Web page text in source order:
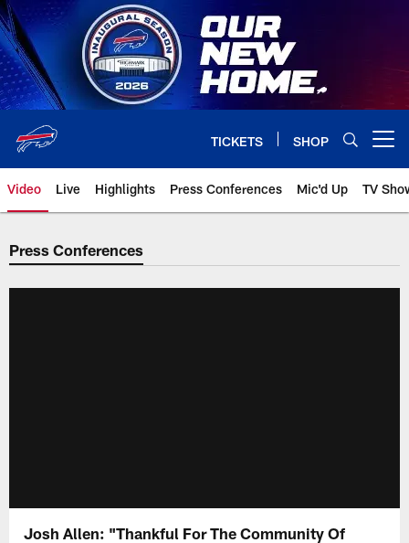
Skip
to
main
content
TICKETS SHOP
Video Live Highlights Press Conferences Mic'd Up TV
Press Conferences
Josh Allen: "Thankful For The Community Of